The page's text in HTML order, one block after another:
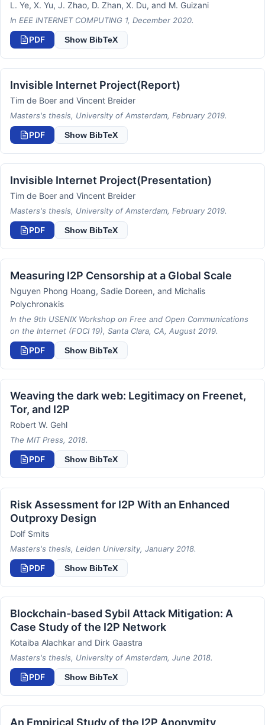
L. Ye, X. Yu, J. Zhao, D. Zhan, X. Du, and M. Guizani
In EEE INTERNET COMPUTING 1, December 2020.
PDF Show BibTeX
Invisible Internet Project(Report)
Tim de Boer and Vincent Breider
Masters's thesis, University of Amsterdam, February 2019.
PDF Show BibTeX
Invisible Internet Project(Presentation)
Tim de Boer and Vincent Breider
Masters's thesis, University of Amsterdam, February 2019.
PDF Show BibTeX
Measuring I2P Censorship at a Global Scale
Nguyen Phong Hoang, Sadie Doreen, and Michalis
Polychronakis
In the 9th USENIX Workshop on Free and Open Communications
on the Internet (FOCI 19), Santa Clara, CA, August 2019.
PDF Show BibTeX
Weaving the dark web: Legitimacy on Freenet,
Tor, and I2P
Robert W. Gehl
The MIT Press, 2018.
PDF Show BibTeX
Risk Assessment for I2P With an Enhanced
Outproxy Design
Dolf Smits
Masters's thesis, Leiden University, January 2018.
PDF Show BibTeX
Blockchain-based Sybil Attack Mitigation: A
Case Study of the I2P Network
Kotaiba Alachkar and Dirk Gaastra
Masters's thesis, University of Amsterdam, June 2018.
PDF Show BibTeX
An Empirical Study of the I2P Anonymity